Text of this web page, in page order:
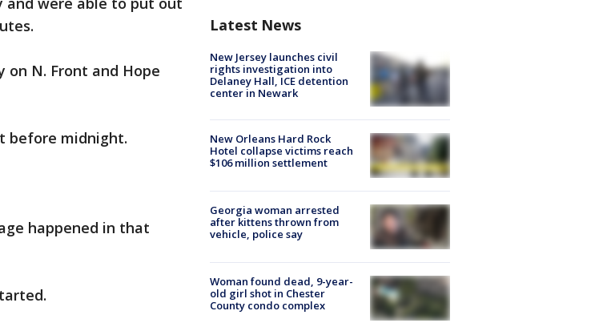
on N. Front and Hope
before midnight.
happened in that
Latest News
New Jersey launches civil
rights investigation into
Delaney Hall, ICE detention
center in Newark
New Orleans Hard Rock
Hotel collapse victims reach
$106 million settlement
Georgia woman arrested
after kittens thrown from
vehicle, police say
Woman found dead, 9-year-
old girl shot in Chester
County condo complex